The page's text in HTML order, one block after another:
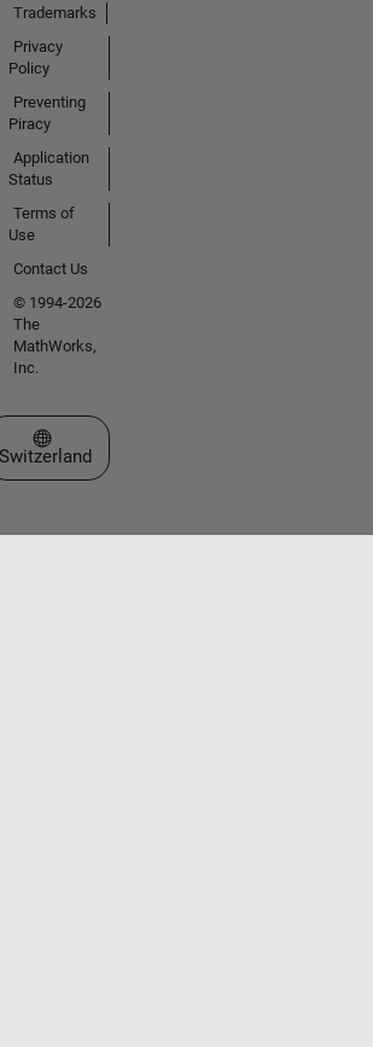
Trademarks
Privacy
Policy
Preventing
Piracy
Application
Status
Terms of
Use
Contact Us
© 1994-2026
The
MathWorks,
Inc.
Select a Web Site